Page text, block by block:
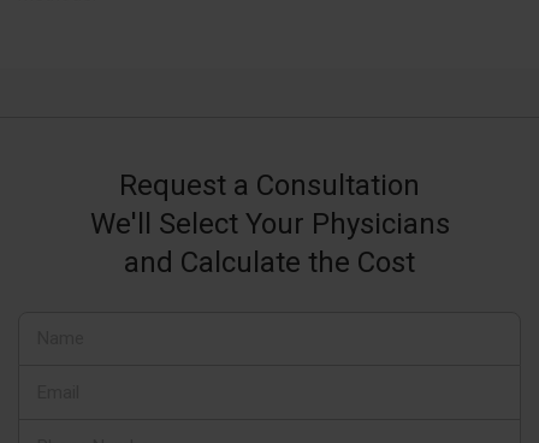
Request a Consultation
We'll Select Your Physicians
and Calculate the Cost